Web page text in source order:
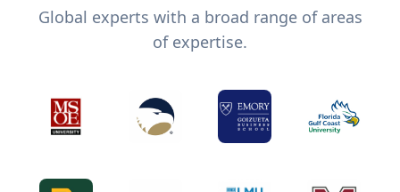
Global experts with a broad range of areas
of expertise.